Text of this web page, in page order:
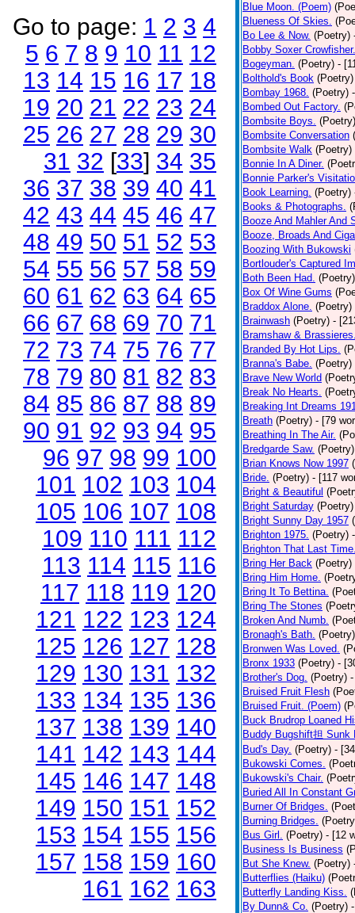
Go to page: 1 2 3 4
5 6 7 8 9 10 11 12
13 14 15 16 17 18
19 20 21 22 23 24
25 26 27 28 29 30
31 32 [33] 34 35
36 37 38 39 40 41
42 43 44 45 46 47
48 49 50 51 52 53
54 55 56 57 58 59
60 61 62 63 64 65
66 67 68 69 70 71
72 73 74 75 76 77
78 79 80 81 82 83
84 85 86 87 88 89
90 91 92 93 94 95
96 97 98 99 100
101 102 103 104
105 106 107 108
109 110 111 112
113 114 115 116
117 118 119 120
121 122 123 124
125 126 127 128
129 130 131 132
133 134 135 136
137 138 139 140
141 142 143 144
145 146 147 148
149 150 151 152
153 154 155 156
157 158 159 160
161 162 163
Blue Moon. (Poem)
Blueness Of Skies.
Bo Lee & Now. (Poetry)
Bobby Soxer Crowfisher.
Bogeyman. (Poetry) -
Bolthold's Book (Poetry)
Bombay 1968. (Poetry)
Bombed Out Factory.
Bombsite Boys. (Poetry)
Bombsite Conversation
Bombsite Walk (Poetry)
Bonnie In A Diner.
Bonnie Parker's
Book Learning. (Poetry)
Books & Photographs.
Booze And Mahler And
Booze, Broads And
Boozing With Bukowski
Bortlouder's Captured
Both Been Had. (Poetry)
Box Of Wine Gums
Braddox Alone. (Poetry)
Brainwash (Poetry) -
Bramshaw &
Branded By Hot Lips.
Branna's Babe. (Poetry)
Brave New World
Break No Hearts.
Breaking Int Dreams
Breath (Poetry) - [79
Breathing In The Air.
Bredgarde Saw. (Poetry)
Brian Knows Now 1997
Bride. (Poetry) - [117
Bright & Beautiful
Bright Saturday (Poetry)
Bright Sunny Day 1957
Brighton 1975. (Poetry)
Brighton That Last
Bring Her Back (Poetry)
Bring Him Home.
Bring It To Bettina.
Bring The Stones
Broken And Numb.
Bronagh's Bath. (Poetry)
Bronwen Was Loved.
Bronx 1933 (Poetry) -
Brother's Dog. (Poetry)
Bruised Fruit Flesh
Bruised Fruit. (Poem)
Buck Brudrop Loaned
Buddy Bugshift担 Sunk
Bud's Day. (Poetry) -
Bukowski Comes.
Bukowski's Chair.
Buried All In Constant
Burner Of Bridges.
Burning Bridges.
Bus Girl. (Poetry) - [12
Business Is Business
But She Knew. (Poetry)
Butterflies (Haiku)
Butterfly Landing Kiss.
By Dunn& Co. (Poetry)